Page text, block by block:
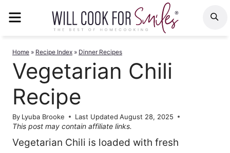
Home » Recipe Index » Dinner Recipes
Vegetarian Chili
Recipe
By Lyuba Brooke Last Updated August 28, 2025
This post may contain affiliate links.
Vegetarian Chili is loaded with fresh